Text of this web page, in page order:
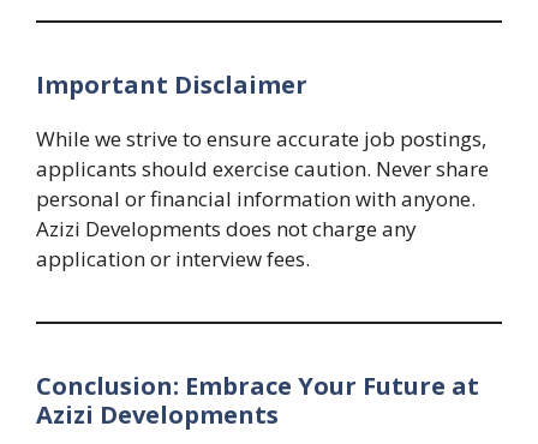
Important Disclaimer
While we strive to ensure accurate job postings,
applicants should exercise caution. Never share
personal or financial information with anyone.
Azizi Developments does not charge any
application or interview fees.
Conclusion: Embrace Your Future at
Azizi Developments